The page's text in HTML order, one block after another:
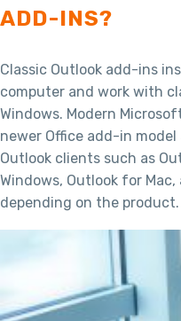
ADD-INS?
Classic Outlook add-ins
computer and work with
Windows. Modern
newer Office add-in
Outlook clients such as
Windows, Outlook for
depending on the product.